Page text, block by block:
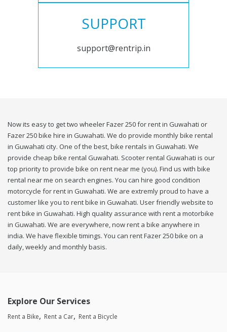
SUPPORT
support@rentrip.in
Now its easy to get two wheeler Fazer 250 for rent in Guwahati or
Fazer 250 bike hire in Guwahati. We do provide monthly bike rental
in Guwahati city. One of the best, bike rentals in Guwahati. We
provide cheap bike rental Guwahati. Scooter rental Guwahati is our
top priority to provide bike on rent near me (you). Find us with bike
rental near me on search engines. You can hire good condition
motorcycle for rent in Guwahati. We are extremly proud to have a
customer like you to rent bike in Guwahati. User friendly website to
rent bike in Guwahati. High quality assurance with rent a motorbike
in Guwahati. We are everywhere, now rent a bike anywhere in
india. We have flexible timings. You can rent Fazer 250 bike on a
daily, weekly and monthly basis.
Explore Our Services
Rent a Bike Rent a Car Rent a Bicycle